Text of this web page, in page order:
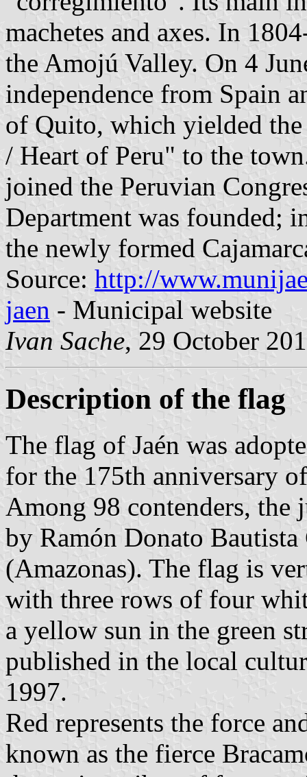
machetes and axes. In
the Amojú Valley. On 4
independence from Spain
of Quito, which yielded
/ Heart of Peru" to the
joined the Peruvian
Department was founded;
the newly formed
Source: http://
jaen - Municipal website
Ivan Sache, 29 October
Description of the flag
The flag of Jaén was
for the 175th anniversary
Among 98 contenders, the
by Ramón Donato
(Amazonas). The flag is
with three rows of four
a yellow sun in the green
published in the local
1997.
Red represents the force
known as the fierce